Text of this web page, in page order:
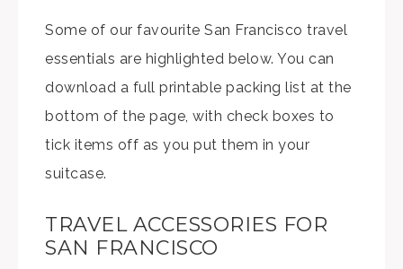
Some of our favourite San Francisco travel
essentials are highlighted below. You can
download a full printable packing list at the
bottom of the page, with check boxes to
tick items off as you put them in your
suitcase.
TRAVEL ACCESSORIES FOR
SAN FRANCISCO